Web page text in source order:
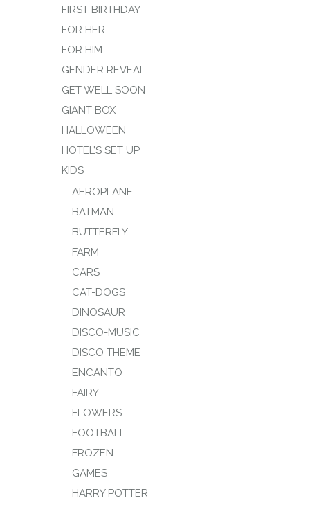
FIRST BIRTHDAY
FOR HER
FOR HIM
GENDER REVEAL
GET WELL SOON
GIANT BOX
HALLOWEEN
HOTEL’S SET UP
KIDS
AEROPLANE
BATMAN
BUTTERFLY
FARM
CARS
CAT-DOGS
DINOSAUR
DISCO-MUSIC
DISCO THEME
ENCANTO
FAIRY
FLOWERS
FOOTBALL
FROZEN
GAMES
HARRY POTTER